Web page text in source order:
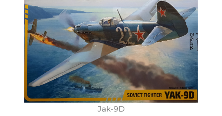
Jak-9D